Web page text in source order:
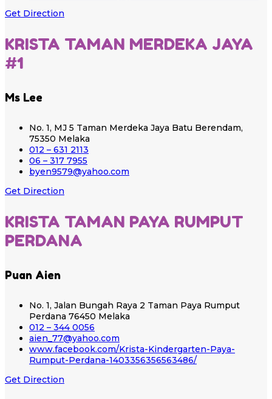
Get Direction
KRISTA TAMAN MERDEKA JAYA
#1
Ms Lee
No. 1, MJ 5 Taman Merdeka Jaya Batu Berendam,
75350 Melaka
012 – 631 2113
06 – 317 7955
byen9579@yahoo.com
Get Direction
KRISTA TAMAN PAYA RUMPUT
PERDANA
Puan Aien
No. 1, Jalan Bungah Raya 2 Taman Paya Rumput
Perdana 76450 Melaka
012 – 344 0056
aien_77@yahoo.com
www.facebook.com/Krista-Kindergarten-Paya-
Rumput-Perdana-1403356356563486/
Get Direction